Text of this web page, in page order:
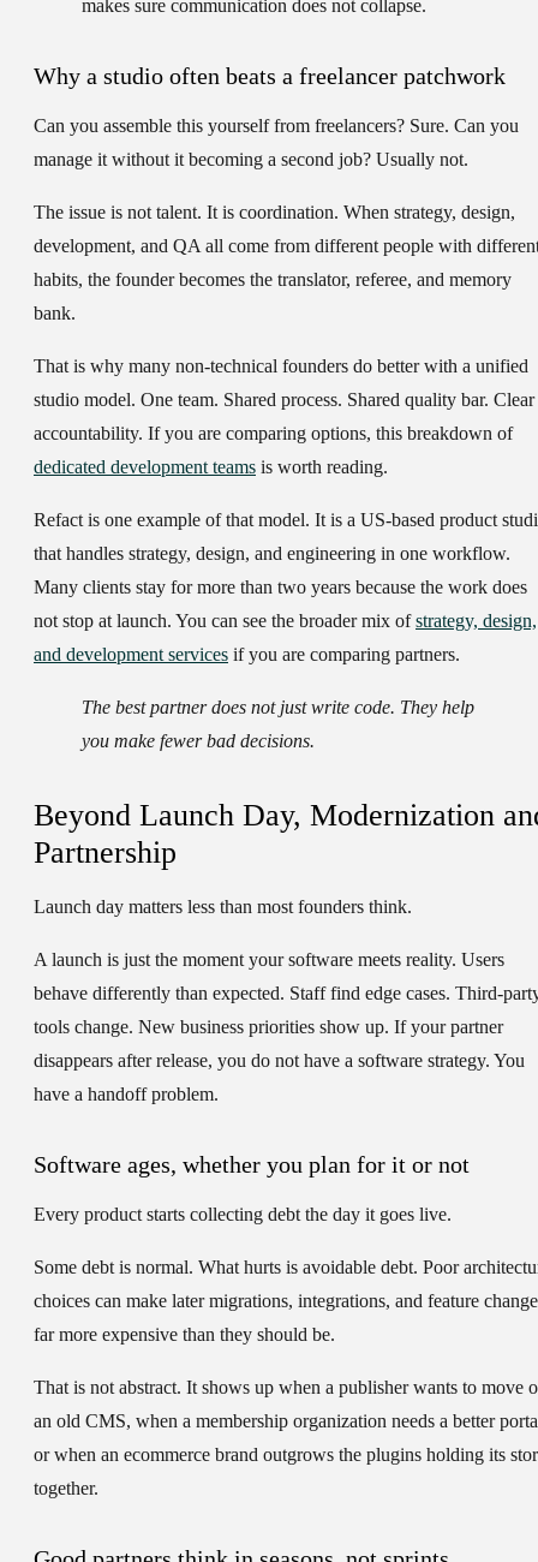
makes sure communication does not collapse.
Why a studio often beats a freelancer patchwork
Can you assemble this yourself from freelancers? Sure. Can you
manage it without it becoming a second job? Usually not.
The issue is not talent. It is coordination. When strategy, design,
development, and QA all come from different people with
habits, the founder becomes the translator, referee, and memory
bank.
That is why many non-technical founders do better with a unified
studio model. One team. Shared process. Shared quality bar. Clear
accountability. If you are comparing options, this breakdown of
dedicated development teams is worth reading.
Refact is one example of that model. It is a US-based product
that handles strategy, design, and engineering in one workflow.
Many clients stay for more than two years because the work does
not stop at launch. You can see the broader mix ofstrategy, design,
and development services if you are comparing partners.
The best partner does not just write code. They help
you make fewer bad decisions.
Beyond Launch Day, Modernization
Partnership
Launch day matters less than most founders think.
A launch is just the moment your software meets reality. Users
behave differently than expected. Staff find edge cases. Third-
tools change. New business priorities show up. If your partner
disappears after release, you do not have a software strategy. You
have a handoff problem.
Software ages, whether you plan for it or not
Every product starts collecting debt the day it goes live.
Some debt is normal. What hurts is avoidable debt. Poor
choices can make later migrations, integrations, and feature
far more expensive than they should be.
That is not abstract. It shows up when a publisher wants to move
an old CMS, when a membership organization needs a better
or when an ecommerce brand outgrows the plugins holding its
together.